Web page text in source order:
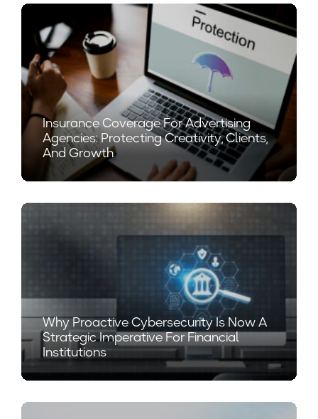
Insurance Coverage For Advertising
Agencies: Protecting Creativity, Clients,
And Growth
Why Proactive Cybersecurity Is Now A
Strategic Imperative For Financial
Institutions